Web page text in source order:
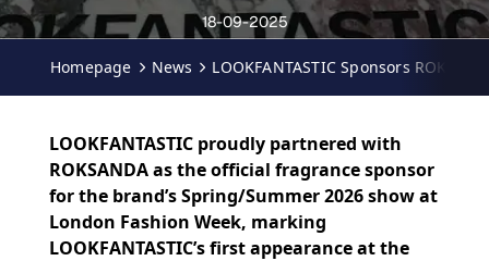
18-09-2025
Homepage News LOOKFANTASTIC Sponsors
LOOKFANTASTIC proudly partnered with
ROKSANDA as the official fragrance sponsor
for the brand’s Spring/Summer 2026 show at
London Fashion Week, marking
LOOKFANTASTIC’s first appearance at the